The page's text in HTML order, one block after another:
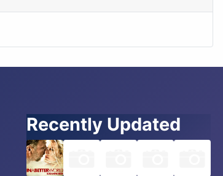
Recently Updated